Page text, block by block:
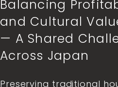
Balancing
and Cultural
— A Shared
Across Japan
Preserving traditional